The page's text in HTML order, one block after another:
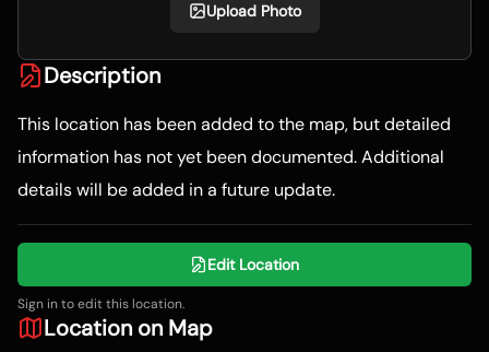
Upload Photo
Description
This location has been added to the map, but detailed
information has not yet been documented. Additional
details will be added in a future update.
Edit Location
Sign in to edit this location.
Location on Map